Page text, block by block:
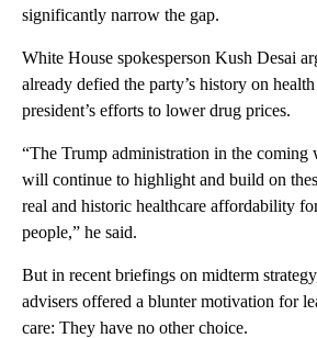
significantly narrow the gap.
White House spokesperson Kush Desai
already defied the party’s history on
president’s efforts to lower drug prices.
“The Trump administration in the coming
will continue to highlight and build on
real and historic healthcare affordability
people,” he said.
But in recent briefings on midterm
advisers offered a blunter motivation for
care: They have no other choice.